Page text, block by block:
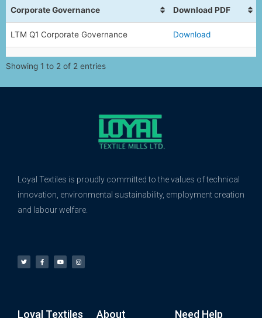
Corporate Governance Download PDF
LTM Q1 Corporate Governance Download
Showing 1 to 2 of 2 entries
Loyal Textiles is proudly committed to the values of technical
innovation, environmental sustainability, employment creation
and labour welfare.
Loyal Textiles About Need Help